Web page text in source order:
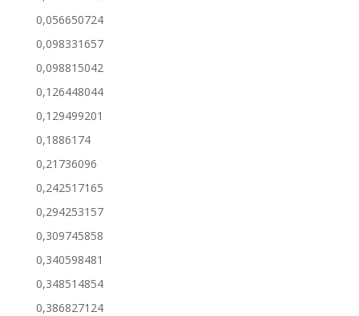
0,056650724
0,098331657
0,098815042
0,126448044
0,129499201
0,1886174
0,21736096
0,242517165
0,294253157
0,309745858
0,340598481
0,348514854
0,386827124